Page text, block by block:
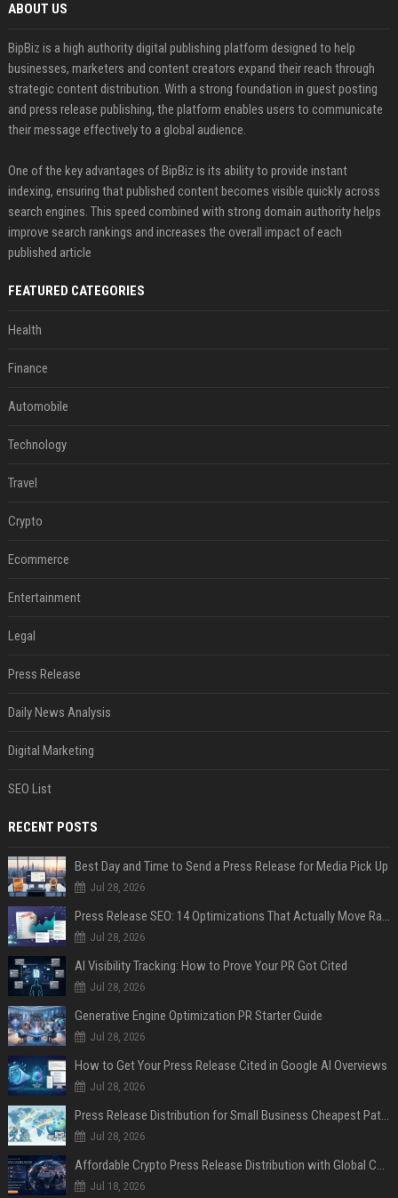
ABOUT US
BipBiz is a high authority digital publishing platform designed to help
businesses, marketers and content creators expand their reach through
strategic content distribution. With a strong foundation in guest posting
and press release publishing, the platform enables users to communicate
their message effectively to a global audience.
One of the key advantages of BipBiz is its ability to provide instant
indexing, ensuring that published content becomes visible quickly across
search engines. This speed combined with strong domain authority helps
improve search rankings and increases the overall impact of each
published article
FEATURED CATEGORIES
Health
Finance
Automobile
Technology
Travel
Crypto
Ecommerce
Entertainment
Legal
Press Release
Daily News Analysis
Digital Marketing
SEO List
RECENT POSTS
Best Day and Time to Send a Press Release for Media Pick Up
Jul 28, 2026
Press Release SEO: 14 Optimizations That Actually Move Rankings
Jul 28, 2026
AI Visibility Tracking: How to Prove Your PR Got Cited
Jul 28, 2026
Generative Engine Optimization PR Starter Guide
Jul 28, 2026
How to Get Your Press Release Cited in Google AI Overviews
Jul 28, 2026
Press Release Distribution for Small Business Cheapest Path to Real Coverage
Jul 28, 2026
Affordable Crypto Press Release Distribution with Global Coverage
Jul 18, 2026